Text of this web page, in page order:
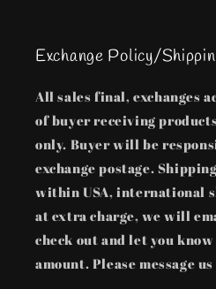
Exchange Policy/
All sales final, exchanges
of buyer receiving
only. Buyer will be
exchange postage.
within USA, international
at extra charge, we will
check out and let you
amount. Please message